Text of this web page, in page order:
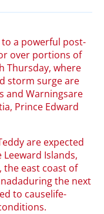
a powerful post-
over portions of
Thursday, where
storm surge are
and Warningsare
Prince Edward
are expected
Islands,
the east coast of
the next
to causelife-